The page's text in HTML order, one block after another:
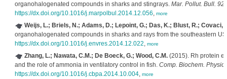
organohalogenated compounds in sharks and stingrays. Mar. Pollut. Bull.
https://dx.doi.org/10.1016/j.marpolbul.2014.12.056, more
Weijs, L.; Briels, N.; Adams, D.; Lepoint, G.; Das, K.; Blust, R.; Covaci,
organohalogenated compounds in sharks and rays from the southeastern
https://dx.doi.org/10.1016/j.envres.2014.12.022, more
Zhang, L.; Nawata, C.M.; De Boeck, G.; Wood, C.M.(2015). Rh protein
and the role of ammonia in ventilatory control in fish. Comp. Biochem.
https://dx.doi.org/10.1016/j.cbpa.2014.10.004, more